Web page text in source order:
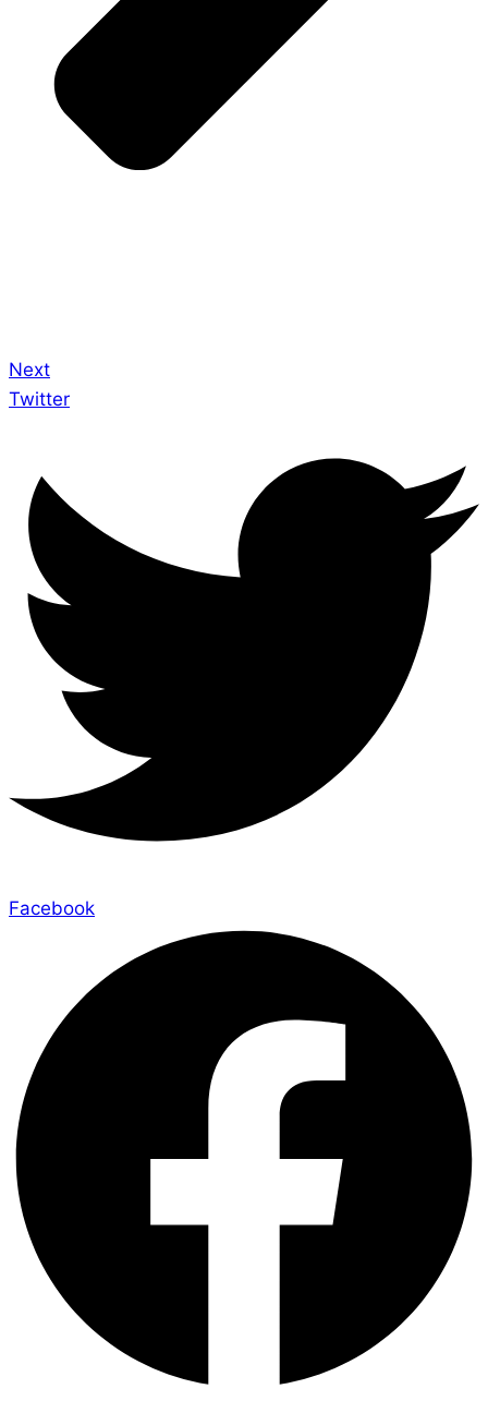
Next
Twitter
Facebook